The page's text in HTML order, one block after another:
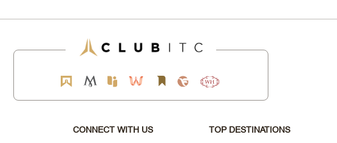
CONNECT WITH US
TOP DESTINATIONS